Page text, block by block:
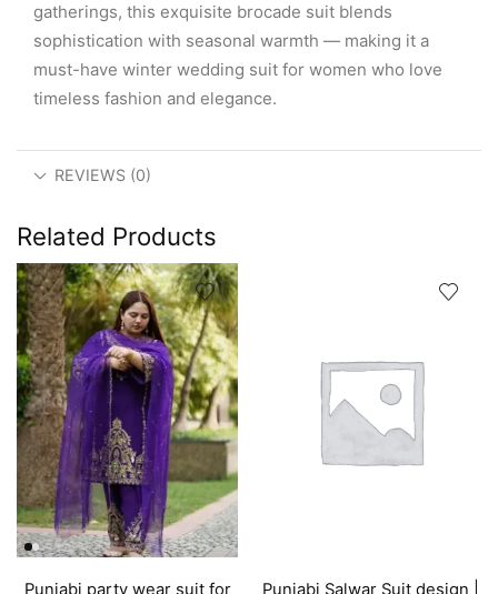
gatherings, this exquisite brocade suit blends
sophistication with seasonal warmth — making it a
must-have winter wedding suit for women who love
timeless fashion and elegance.
REVIEWS (0)
Related Products
Punjabi party wear suit for
Punjabi Salwar Suit design |